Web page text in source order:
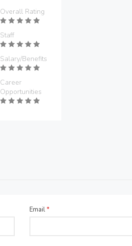
Overall Rating
Staff
Salary/Benefits
Career
Opportunities
Email*